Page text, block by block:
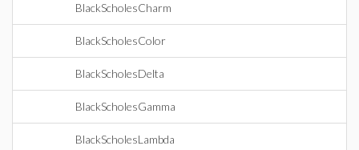
BlackScholesCharm
BlackScholesColor
BlackScholesDelta
BlackScholesGamma
BlackScholesLambda